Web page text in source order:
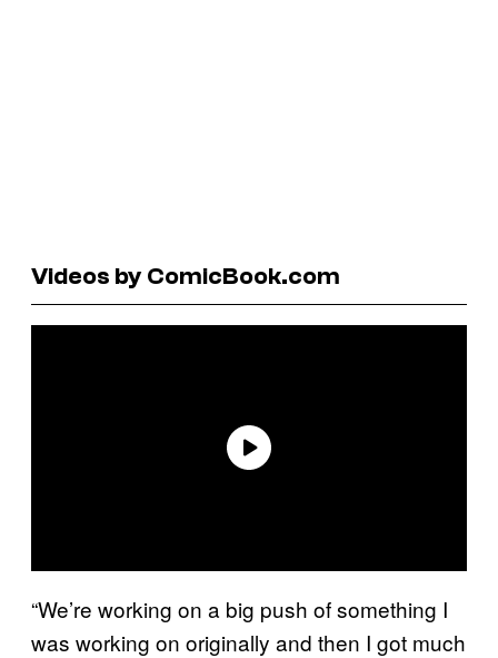
Videos by ComicBook.com
“We’re working on a big push of something I
was working on originally and then I got much